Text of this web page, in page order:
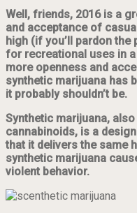
Well, friends, 2016 is a
and acceptance of
high (if you’ll pardon the
for recreational uses in
more openness and
synthetic marijuana has
it probably shouldn’t be.
Synthetic marijuana,
cannabinoids, is a
that it delivers the same
synthetic marijuana
violent behavior.